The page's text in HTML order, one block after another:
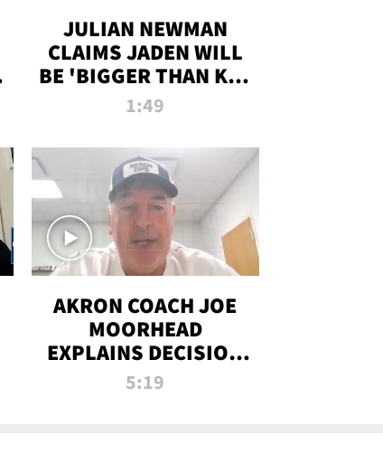
JULIAN NEWMAN
CLAIMS JADEN WILL
BE 'BIGGER THAN KIM
K' AFTER ALLEGED
1:49
AKRON COACH JOE
MOORHEAD
EXPLAINS DECISION
TO LET A FAN CALL
5:19